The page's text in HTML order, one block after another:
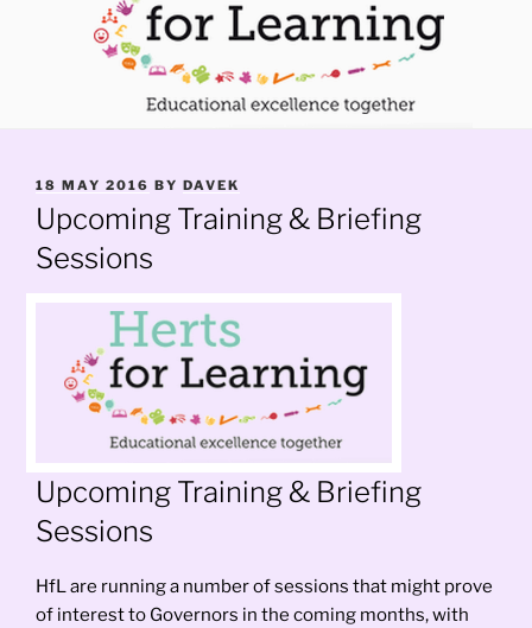
POSTED
ON
18 MAY 2016 BY DAVEK
Upcoming Training & Briefing
Sessions
Upcoming Training & Briefing
Sessions
HfL are running a number of sessions that might prove
of interest to Governors in the coming months, with